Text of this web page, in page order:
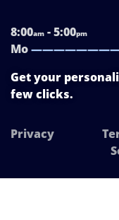
8:00am - 5:00pm
Mo
Get your
few clicks.
Privacy